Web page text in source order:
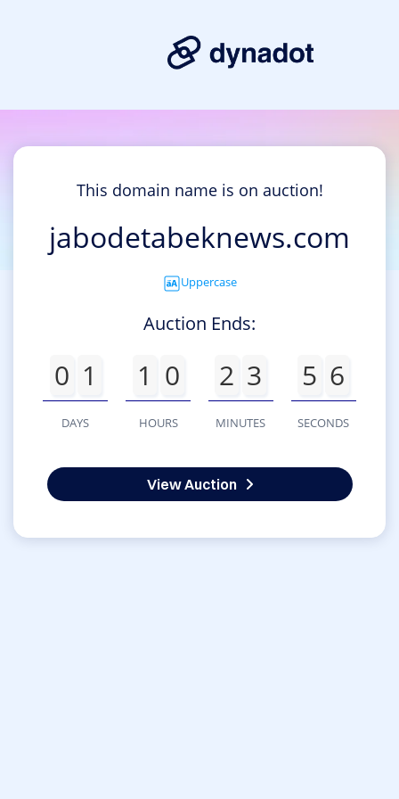
This domain name is on auction!
jabodetabeknews.com
Uppercase
Auction Ends:
0 1
DAYS
1 0
HOURS
2 3
MINUTES
5 6
SECONDS
View Auction